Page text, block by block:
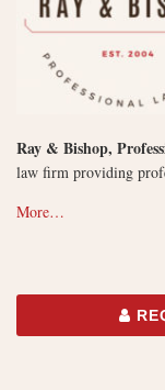
Ray & Bishop,
law firm providing
More…